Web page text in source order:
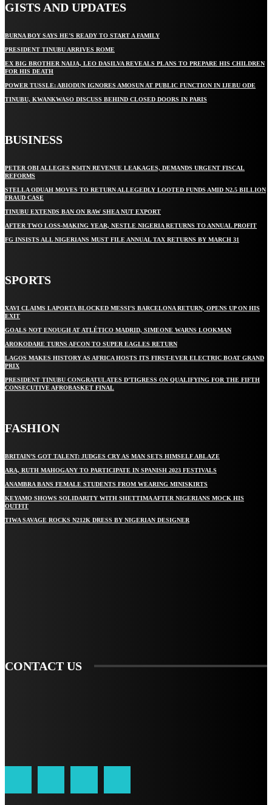
GISTS AND UPDATES
BURNA BOY SAYS HE’S READY TO START A FAMILY
PRESIDENT TINUBU ARRIVES ROME
EX BIG BROTHER NAIJA, LEO DASILVA REVEALS PLANS TO PREPARE HIS CHILDREN
FOR HIS DEATH
POWER TUSSLE: ABIODUN IGNORES AMOSUN AT PUBLIC FUNCTION IN IJEBU ODE
TINUBU, KWANKWASO DISCUSS BEHIND CLOSED DOORS IN PARIS
BUSINESS
PETER OBI ALLEGES ₦34TN REVENUE LEAKAGES, DEMANDS URGENT FISCAL
REFORMS
STELLA ODUAH MOVES TO RETURN ALLEGEDLY LOOTED FUNDS AMID N2.5 BILLION
FRAUD CASE
TINUBU EXTENDS BAN ON RAW SHEA NUT EXPORT
AFTER TWO LOSS-MAKING YEAR, NESTLE NIGERIA RETURNS TO ANNUAL PROFIT
FG INSISTS ALL NIGERIANS MUST FILE ANNUAL TAX RETURNS BY MARCH 31
SPORTS
XAVI CLAIMS LAPORTA BLOCKED MESSI’S BARCELONA RETURN, OPENS UP ON HIS
EXIT
GOALS NOT ENOUGH AT ATLÉTICO MADRID, SIMEONE WARNS LOOKMAN
AROKODARE TURNS AFCON TO SUPER EAGLES RETURN
LAGOS MAKES HISTORY AS AFRICA HOSTS ITS FIRST-EVER ELECTRIC BOAT GRAND
PRIX
PRESIDENT TINUBU CONGRATULATES D’TIGRESS ON QUALIFYING FOR THE FIFTH
CONSECUTIVE AFROBASKET FINAL
FASHION
BRITAIN’S GOT TALENT: JUDGES CRY AS MAN SETS HIMSELF ABLAZE
ARA, RUTH MAHOGANY TO PARTICIPATE IN SPANISH 2023 FESTIVALS
ANAMBRA BANS FEMALE STUDENTS FROM WEARING MINISKIRTS
KEYAMO SHOWS SOLIDARITY WITH SHETTIMA AFTER NIGERIANS MOCK HIS
OUTFIT
TIWA SAVAGE ROCKS N212K DRESS BY NIGERIAN DESIGNER
CONTACT US